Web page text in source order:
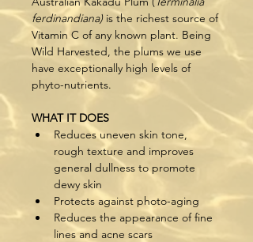
ferdinandiana) is the richest source of
Vitamin C of any known plant. Being
Wild Harvested, the plums we use
have exceptionally high levels of
phyto-nutrients.
WHAT IT DOES
Reduces uneven skin tone,
rough texture and improves
general dullness to promote
dewy skin
Protects against photo-aging
Reduces the appearance of fine
lines and acne scars